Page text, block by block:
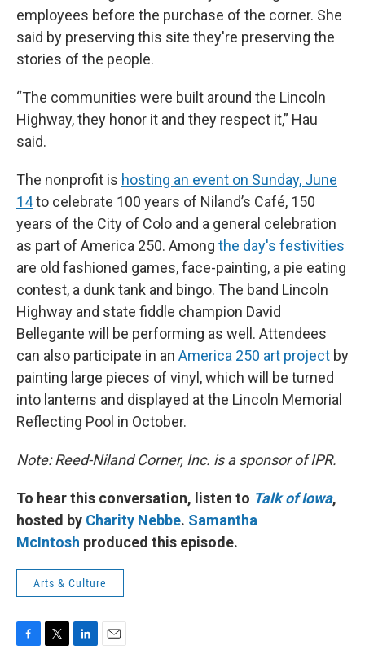
employees before the purchase of the corner. She
said by preserving this site they're preserving the
stories of the people.
“The communities were built around the Lincoln
Highway, they honor it and they respect it,” Hau
said.
The nonprofit is hosting an event on Sunday, June
14to celebrate 100 years of Niland’s Café, 150
years of the City of Colo and a general celebration
as part of America 250. Among the day's festivities
are old fashioned games, face-painting, a pie eating
contest, a dunk tank and bingo. The band Lincoln
Highway and state fiddle champion David
Bellegante will be performing as well. Attendees
can also participate in an America 250 art project by
painting large pieces of vinyl, which will be turned
into lanterns and displayed at the Lincoln Memorial
Reflecting Pool in October.
Note: Reed-Niland Corner, Inc. is a sponsor of IPR.
To hear this conversation, listen to Talk of Iowa,
hosted by Charity Nebbe. Samantha
McIntosh produced this episode.
Arts & Culture